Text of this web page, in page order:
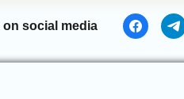
on social media